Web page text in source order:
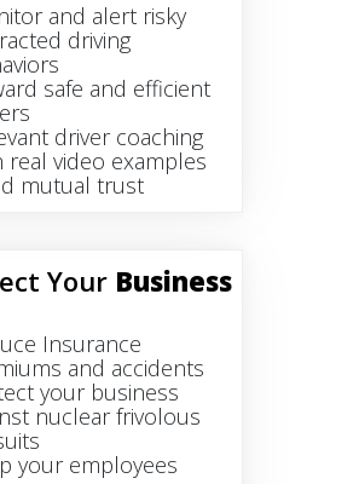
and alert risky
driving
safe and efficient
driver coaching
real video examples
mutual trust
Your Business
Insurance
and accidents
your business
nuclear frivolous
your employees